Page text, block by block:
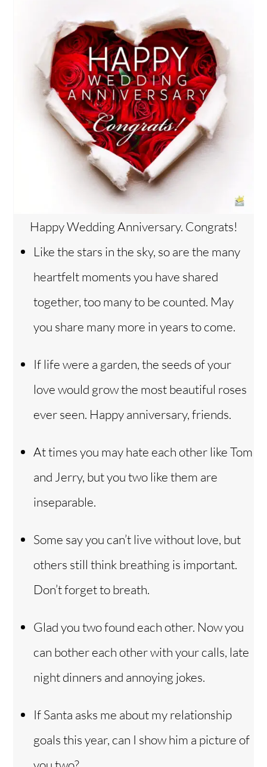
Happy Wedding Anniversary. Congrats!
Like the stars in the sky, so are the many
heartfelt moments you have shared
together, too many to be counted. May
you share many more in years to come.
If life were a garden, the seeds of your
love would grow the most beautiful roses
ever seen. Happy anniversary, friends.
At times you may hate each other like Tom
and Jerry, but you two like them are
inseparable.
Some say you can’t live without love, but
others still think breathing is important.
Don’t forget to breath.
Glad you two found each other. Now you
can bother each other with your calls, late
night dinners and annoying jokes.
If Santa asks me about my relationship
goals this year, can I show him a picture of